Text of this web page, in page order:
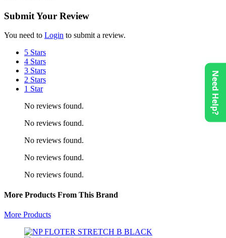
Submit Your Review
You need to Login to submit a review.
5 Stars
4 Stars
3 Stars
2 Stars
1 Star
No reviews found.
No reviews found.
No reviews found.
No reviews found.
No reviews found.
More Products From This Brand
More Products
Need Help?